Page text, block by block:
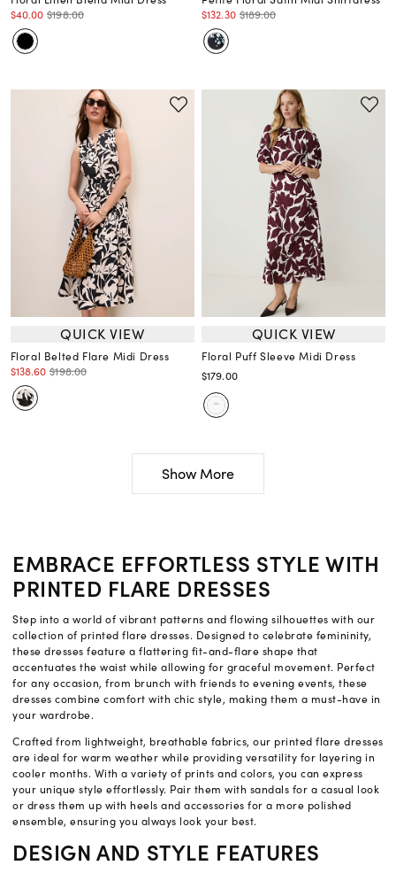
$40.00 $198.00
$132.30 $189.00
QUICK VIEW
Floral Belted Flare Midi Dress
$138.60 $198.00
QUICK VIEW
Floral Puff Sleeve Midi Dress
$179.00
Show More
EMBRACE EFFORTLESS STYLE WITH
PRINTED FLARE DRESSES
Step into a world of vibrant patterns and flowing silhouettes with our
collection of printed flare dresses. Designed to celebrate femininity,
these dresses feature a flattering fit-and-flare shape that
accentuates the waist while allowing for graceful movement. Perfect
for any occasion, from brunch with friends to evening events, these
dresses combine comfort with chic style, making them a must-have in
your wardrobe.
Crafted from lightweight, breathable fabrics, our printed flare dresses
are ideal for warm weather while providing versatility for layering in
cooler months. With a variety of prints and colors, you can express
your unique style effortlessly. Pair them with sandals for a casual look
or dress them up with heels and accessories for a more polished
ensemble, ensuring you always look your best.
DESIGN AND STYLE FEATURES